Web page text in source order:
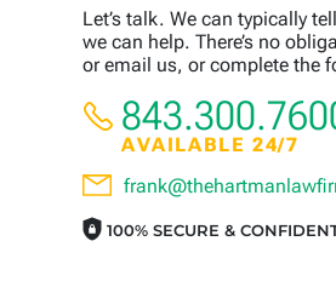
Let’s talk. We can typically
we can help. There’s no
or email us, or complete the
AVAILABLE 24/7
100% SECURE &